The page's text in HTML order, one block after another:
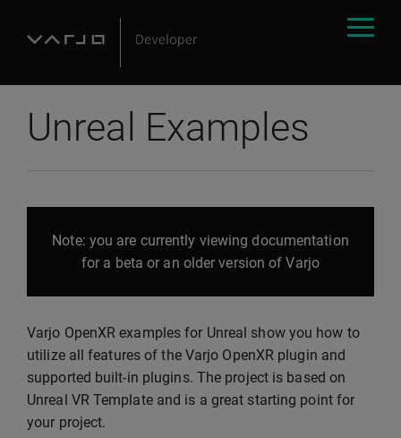
Unreal Examples
Note: you are currently viewing documentation
for a beta or an older version of Varjo
Varjo OpenXR examples for Unreal show you how to
utilize all features of the Varjo OpenXR plugin and
supported built-in plugins. The project is based on
Unreal VR Template and is a great starting point for
your project.